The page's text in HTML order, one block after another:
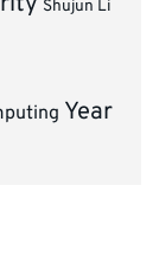
Shujun Li
Year